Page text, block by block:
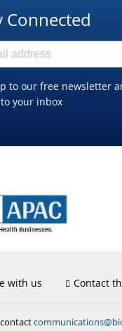
Connected
to our free newsletter
your inbox
with us Contact